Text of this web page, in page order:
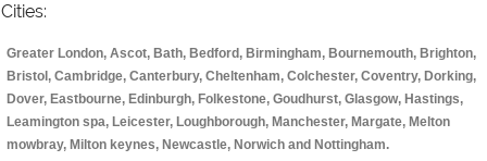
Cities:
Greater London, Ascot, Bath, Bedford, Birmingham, Bournemouth, Brighton,
Bristol, Cambridge, Canterbury, Cheltenham, Colchester, Coventry, Dorking,
Dover, Eastbourne, Edinburgh, Folkestone, Goudhurst, Glasgow, Hastings,
Leamington spa, Leicester, Loughborough, Manchester, Margate, Melton
mowbray, Milton keynes, Newcastle, Norwich and Nottingham.